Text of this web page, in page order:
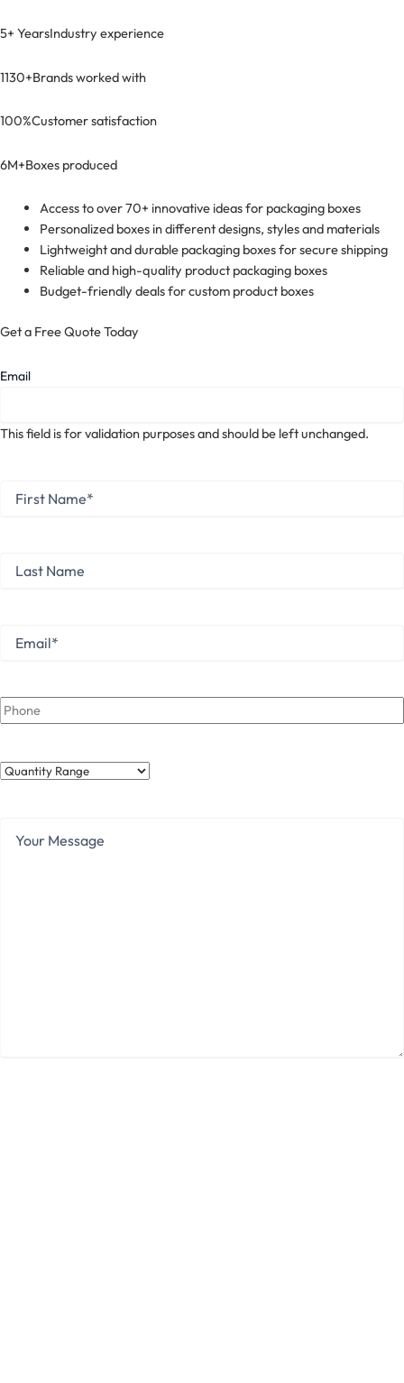
5+ YearsIndustry experience
1130+Brands worked with
100%Customer satisfaction
6M+Boxes produced
Access to over 70+ innovative ideas for packaging boxes
Personalized boxes in different designs, styles and materials
Lightweight and durable packaging boxes for secure shipping
Reliable and high-quality product packaging boxes
Budget-friendly deals for custom product boxes
Get a Free Quote Today
Email
This field is for validation purposes and should be left unchanged.
Name *
Name
Email
Phone
Quantity
Message